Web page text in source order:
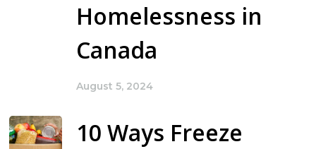
Homelessness in
Canada
August 5, 2024
10 Ways Freeze